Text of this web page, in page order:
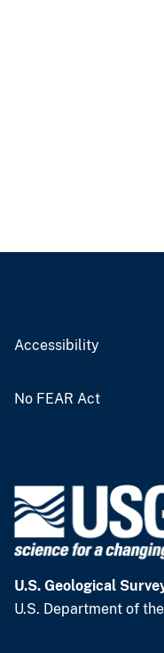
Accessibility
No FEAR Act
U.S. Geological
U.S. Department of